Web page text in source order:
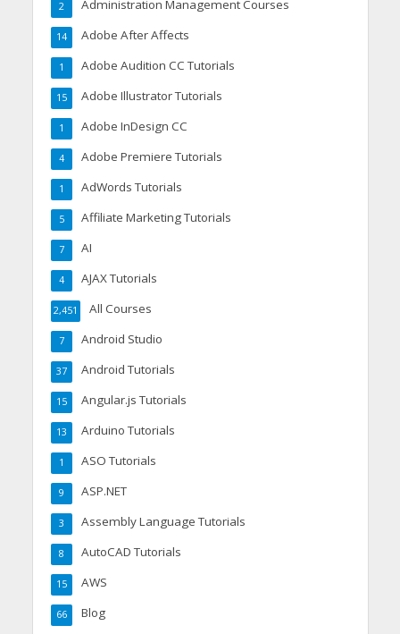
Administration Management Courses
2
Adobe After Affects
14
Adobe Audition CC Tutorials
1
Adobe Illustrator Tutorials
15
Adobe InDesign CC
1
Adobe Premiere Tutorials
4
AdWords Tutorials
1
Affiliate Marketing Tutorials
5
AI
7
AJAX Tutorials
4
All Courses
2,451
Android Studio
7
Android Tutorials
37
Angular.js Tutorials
15
Arduino Tutorials
13
ASO Tutorials
1
ASP.NET
9
Assembly Language Tutorials
3
AutoCAD Tutorials
8
AWS
15
Blog
66